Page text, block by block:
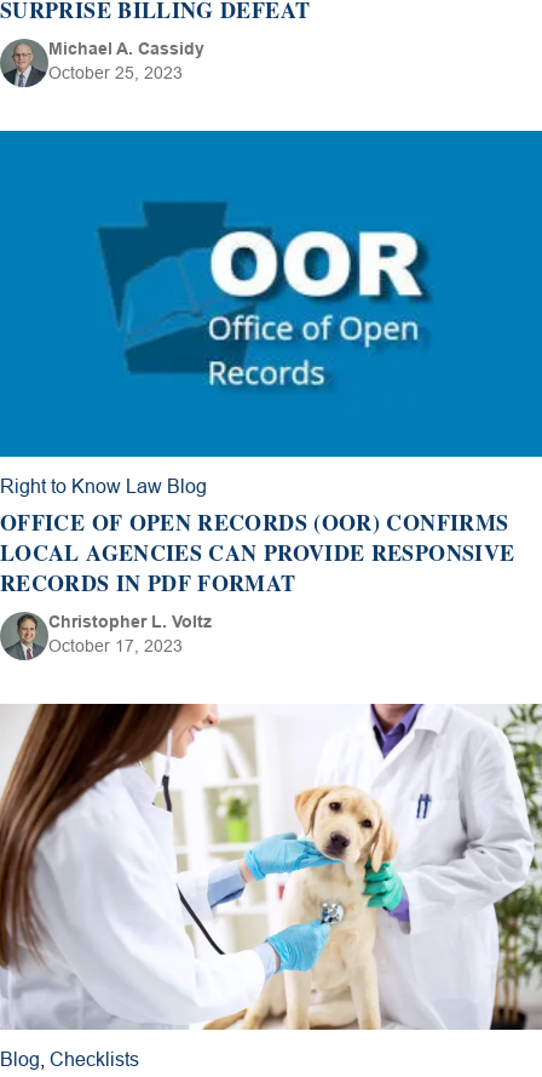
SURPRISE BILLING DEFEAT
Michael A. Cassidy
October 25, 2023
Right to Know Law Blog
OFFICE OF OPEN RECORDS (OOR) CONFIRMS
LOCAL AGENCIES CAN PROVIDE RESPONSIVE
RECORDS IN PDF FORMAT
Christopher L. Voltz
October 17, 2023
Blog Checklists